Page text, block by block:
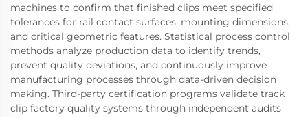
machines to confirm that finished clips meet specified
tolerances for rail contact surfaces, mounting dimensions,
and critical geometric features. Statistical process control
methods analyze production data to identify trends,
prevent quality deviations, and continuously improve
manufacturing processes through data-driven decision
making. Third-party certification programs validate track
clip factory quality systems through independent audits